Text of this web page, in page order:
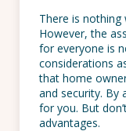
There is
However, the
for everyone is
considerations
that home
and security. By
for you. But
advantages.